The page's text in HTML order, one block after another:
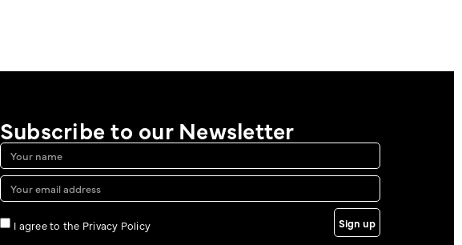
Subscribe to our Newsletter
I agree to the Privacy Policy Sign up